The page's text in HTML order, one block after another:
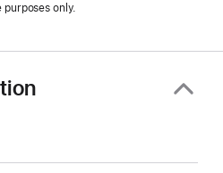
a
window)
only.